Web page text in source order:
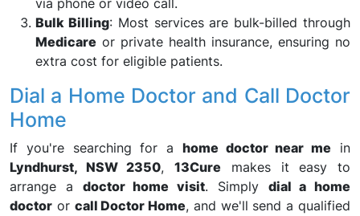
via phone or video call.
Bulk Billing: Most services are bulk-billed through
Medicare or private health insurance, ensuring no
extra cost for eligible patients.
Dial a Home Doctor and Call Doctor
Home
If you're searching for a home doctor near me in
Lyndhurst, NSW 2350,13Cure makes it easy to
arrange a doctor home visit. Simply dial a home
doctor or call Doctor Home, and we'll send a qualified